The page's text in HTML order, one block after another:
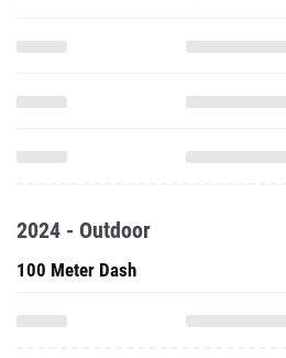
2024 - Outdoor
100 Meter Dash